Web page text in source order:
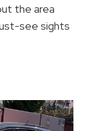
the area
see sights